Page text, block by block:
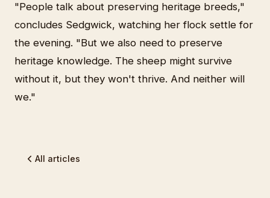
"People talk about preserving heritage breeds,"
concludes Sedgwick, watching her flock settle for
the evening. "But we also need to preserve
heritage knowledge. The sheep might survive
without it, but they won't thrive. And neither will
we."
All articles